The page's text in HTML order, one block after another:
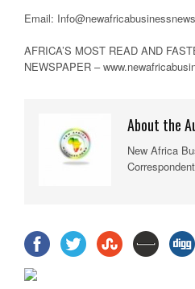
Email:
AFRICA’S MOST READ AND
NEWSPAPER –
About the
New Africa
Correspondent